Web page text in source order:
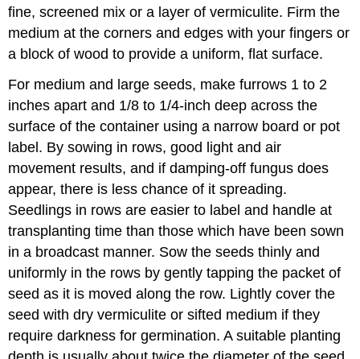
fine, screened mix or a layer of vermiculite. Firm the
medium at the corners and edges with your fingers or
a block of wood to provide a uniform, flat surface.
For medium and large seeds, make furrows 1 to 2
inches apart and 1/8 to 1/4-inch deep across the
surface of the container using a narrow board or pot
label. By sowing in rows, good light and air
movement results, and if damping-off fungus does
appear, there is less chance of it spreading.
Seedlings in rows are easier to label and handle at
transplanting time than those which have been sown
in a broadcast manner. Sow the seeds thinly and
uniformly in the rows by gently tapping the packet of
seed as it is moved along the row. Lightly cover the
seed with dry vermiculite or sifted medium if they
require darkness for germination. A suitable planting